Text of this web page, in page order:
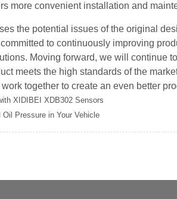
more convenient installation and
the potential issues of the original
to continuously improving
Moving forward, we will continue
meets the high standards of the
together to create an even better
XIDIBEI XDB302 Sensors
Pressure in Your Vehicle